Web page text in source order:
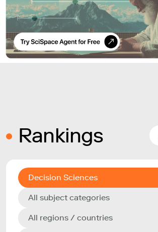
Rankings
Decision Sciences
All subject categories
All regions / countries